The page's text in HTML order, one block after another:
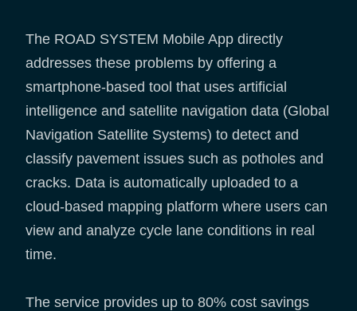
The ROAD SYSTEM Mobile App directly
addresses these problems by offering a
smartphone-based tool that uses artificial
intelligence and satellite navigation data (Global
Navigation Satellite Systems) to detect and
classify pavement issues such as potholes and
cracks. Data is automatically uploaded to a
cloud-based mapping platform where users can
view and analyze cycle lane conditions in real
time.
The service provides up to 80% cost savings